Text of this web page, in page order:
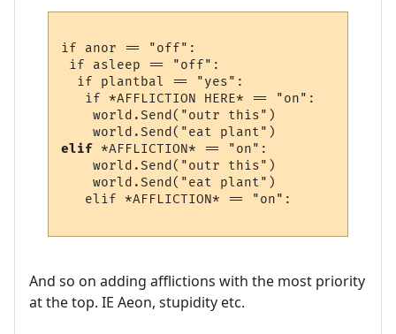
if anor == "off":
if asleep == "off":
  if plantbal == "yes":
   if *AFFLICTION HERE* == "on":
    world.Send("outr this")
elif *AFFLICTION* == "on":
    world.Send("outr this")
    world.Send("eat plant")
   elif *AFFLICTION* == "on":
And so on adding afflictions with the most priority
at the top. IE Aeon, stupidity etc.